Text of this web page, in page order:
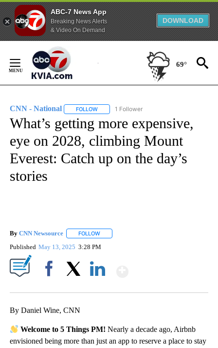
ABC-7 News App
Breaking News Alerts
& Video On Demand
DOWNLOAD
Content
69°
CNN - National FOLLOW FOLLOW "CNN - NATIONAL" TO RECEIVE
1 Follower
What’s getting more expensive,
eye on 2028, climbing Mount
Everest: Catch up on the day’s
stories
By CNN Newsource FOLLOW
Published May 13, 2025 3:28 PM
By Daniel Wine, CNN
Welcome to 5 Things PM!Nearly a decade ago, Airbnb
envisioned being more than just an app to reserve a place to stay